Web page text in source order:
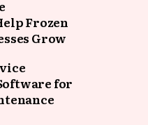
Frozen
Grow
for